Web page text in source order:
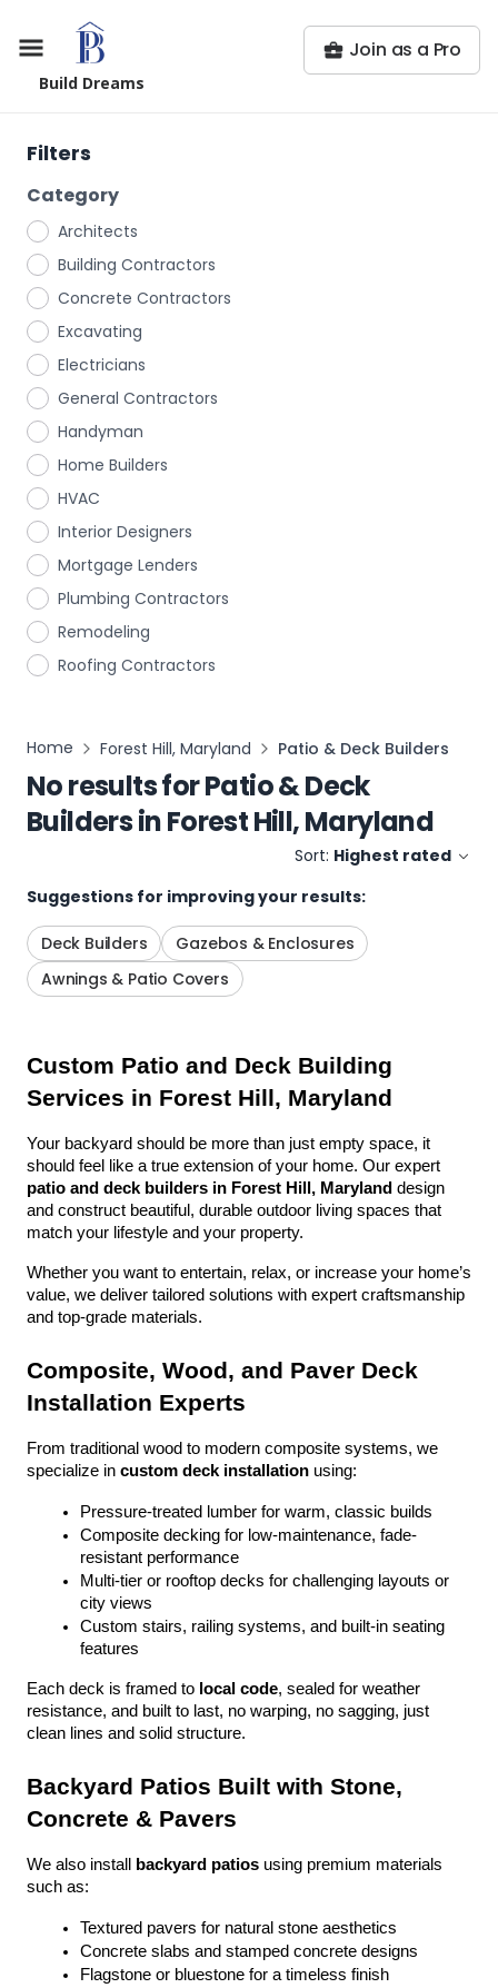
Build Dreams
Join as a Pro
Filters
Category
Architects
Building Contractors
Concrete Contractors
Excavating
Electricians
General Contractors
Handyman
Home Builders
HVAC
Interior Designers
Mortgage Lenders
Plumbing Contractors
Remodeling
Roofing Contractors
Home Forest Hill, Maryland Patio & Deck Builders
No results forPatio & Deck
BuildersinForest Hill, Maryland
Sort: Highest rated
Suggestions for improving your results:
Deck Builders
Gazebos & Enclosures
Awnings & Patio Covers
Custom Patio and Deck Building
Services in Forest Hill, Maryland
Your backyard should be more than just empty space, it
patio and deck builders in Forest Hill, Maryland design
and construct beautiful, durable outdoor living spaces that
match your lifestyle and your property.
Whether you want to entertain, relax, or increase your home’s
value, we deliver tailored solutions with expert craftsmanship
and top-grade materials.
Composite, Wood, and Paver Deck
Installation Experts
From traditional wood to modern composite systems, we
specialize in custom deck installation using:
Pressure-treated lumber for warm, classic builds
Composite decking for low-maintenance, fade-
resistant performance
Multi-tier or rooftop decks for challenging layouts or
city views
Custom stairs, railing systems, and built-in seating
features
Each deck is framed to local code, sealed for weather
resistance, and built to last, no warping, no sagging, just
clean lines and solid structure.
Backyard Patios Built with Stone,
Concrete & Pavers
We also install backyard patios using premium materials
such as:
Textured pavers for natural stone aesthetics
Concrete slabs and stamped concrete designs
Flagstone or bluestone for a timeless finish